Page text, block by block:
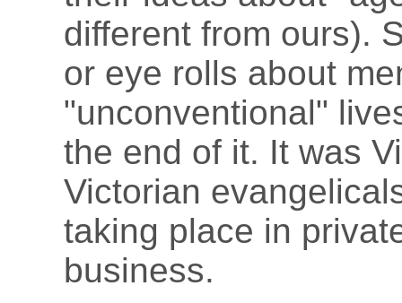
different from ours).
or eye rolls about
"unconventional"
the end of it. It was
Victorian
taking place in
business.